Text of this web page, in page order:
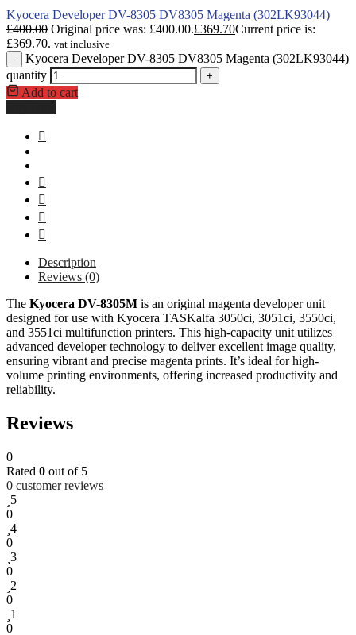
Kyocera Developer DV-8305 DV8305 Magenta (302LK93044)
£400.00 Original price was: £400.00.£369.70Current price is:
£369.70. vat inclusive
-
Kyocera Developer DV-8305 DV8305 Magenta (302LK93044)
quantity
+
Add to cart
Description
Reviews (0)
The Kyocera DV-8305M is an original magenta developer unit
designed for use with Kyocera TASKalfa 3050ci, 3051ci, 3550ci,
and 3551ci multifunction printers. This high-capacity unit utilizes
advanced developer technology to deliver excellent image quality,
ensuring vibrant and precise magenta prints. It’s ideal for high-
volume printing environments, offering increased productivity and
reliability.
Reviews
0
Rated 0 out of 5
0 customer reviews
5
0
4
0
3
0
2
0
1
0